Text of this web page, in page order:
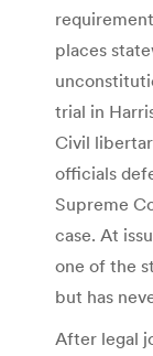
places
trial in
Civil
officials
Supreme
case. At
one of the
but has
After legal